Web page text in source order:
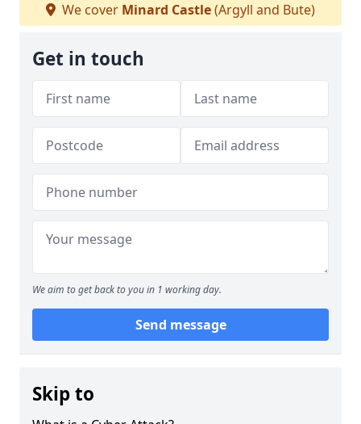
We cover Minard Castle(Argyll and Bute)
Get in touch
We aim to get back to you in 1 working day.
Send message
Skip to